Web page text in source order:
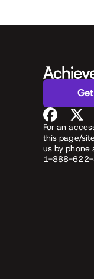
For an
this page/
us by phone
1-888-